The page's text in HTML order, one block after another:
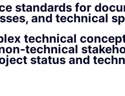
standards for
and technical
technical
technical
status and